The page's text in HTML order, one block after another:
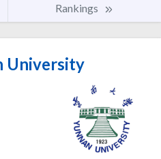
Rankings
University